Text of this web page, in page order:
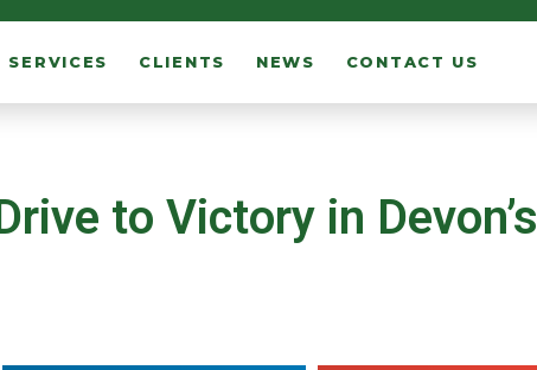
SERVICES CLIENTS NEWS CONTACT US
to Victory in Devon’s